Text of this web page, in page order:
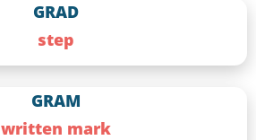
GRAD
step
GRAM
written mark